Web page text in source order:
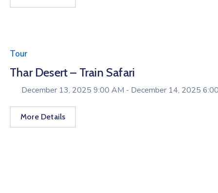
Tour
Thar Desert – Train Safari
December 13, 2025 9:00 AM - December 14, 2025
More Details